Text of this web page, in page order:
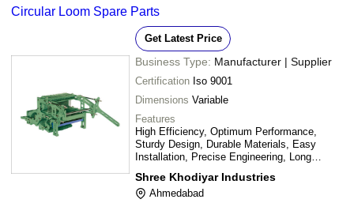
Circular Loom Spare Parts
Get Latest Price
Business Type: Manufacturer | Supplier
Certification Iso 9001
Dimensions Variable
Features
High Efficiency, Optimum Performance,
Sturdy Design, Durable Materials, Easy
Installation, Precise Engineering, Long
Shree Khodiyar Industries
Ahmedabad